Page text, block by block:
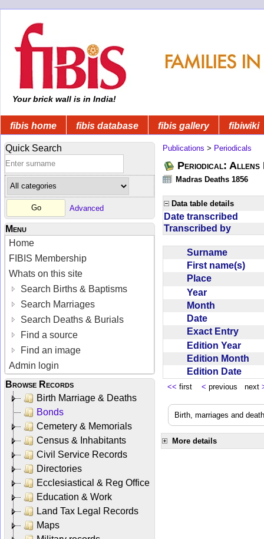
Your brick wall is in India!
fibis home fibis database fibis gallery fibiwiki
Quick Search
Advanced
Menu
Home
FIBIS Membership
Whats on this site
Search Births & Baptisms
Search Marriages
Search Deaths & Burials
Find a source
Find an image
Admin login
Browse Records
Birth Marriage & Deaths
Bonds
Cemetery & Memorials
Census & Inhabitants
Civil Service Records
Directories
Ecclesiastical & Reg Office
Education & Work
Land Tax Legal Records
Maps
Publications > Periodicals
Periodical: Allens
Madras Deaths 1856
Data table details
Date transcribed
Transcribed by
Surname
First name(s)
Place
Year
Month
Date
Exact Entry
Edition Year
Edition Month
Edition Date
<< first < previous next
Birth, marriages and
More details